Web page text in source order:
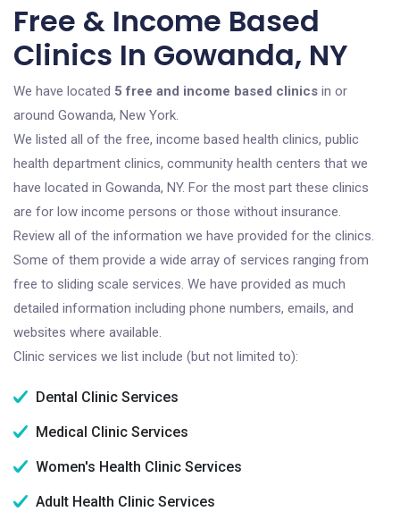
Free & Income Based
Clinics In Gowanda, NY
We have located 5 free and income based clinics in or
around Gowanda, New York.
We listed all of the free, income based health clinics, public
health department clinics, community health centers that we
have located in Gowanda, NY. For the most part these clinics
are for low income persons or those without insurance.
Review all of the information we have provided for the clinics.
Some of them provide a wide array of services ranging from
free to sliding scale services. We have provided as much
detailed information including phone numbers, emails, and
websites where available.
Clinic services we list include (but not limited to):
Dental Clinic Services
Medical Clinic Services
Women's Health Clinic Services
Adult Health Clinic Services